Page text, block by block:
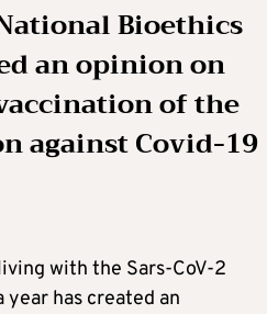
Bioethics
an opinionon
of the
against Covid-19
with the Sars-CoV-2
year has created an